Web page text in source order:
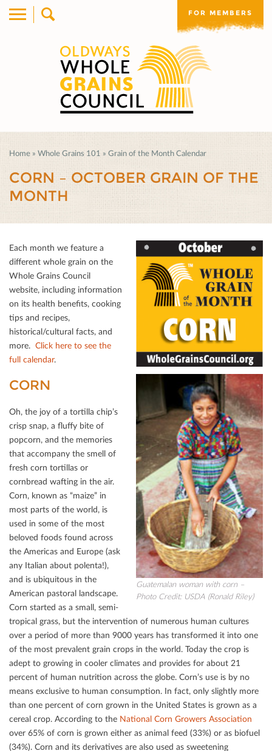
FOR MEMBERS
Home » Whole Grains 101 » Grain of the Month Calendar
CORN – OCTOBER GRAIN OF THE
MONTH
Each month we feature a
diﬀerent whole grain on the
Whole Grains Council
website, including information
on its health beneﬁts, cooking
tips and recipes,
historical/cultural facts, and
more. Click here to see the
full calendar.
Guatemalan woman with corn –
Photo Credit: USDA (Ronald Riley)
CORN
Oh, the joy of a tortilla chip’s
crisp snap, a ﬂuﬀy bite of
popcorn, and the memories
that accompany the smell of
fresh corn tortillas or
cornbread wafting in the air.
Corn, known as “maize” in
most parts of the world, is
used in some of the most
beloved foods found across
the Americas and Europe (ask
any Italian about polenta!),
and is ubiquitous in the
American pastoral landscape.
Corn started as a small, semi-
tropical grass, but the intervention of numerous human cultures
over a period of more than 9000 years has transformed it into one
of the most prevalent grain crops in the world. Today the crop is
adept to growing in cooler climates and provides for about 21
percent of human nutrition across the globe. Corn’s use is by no
means exclusive to human consumption. In fact, only slightly more
than one percent of corn grown in the United States is grown as a
cereal crop. According to the National Corn Growers Association
over 65% of corn is grown either as animal feed (33%) or as biofuel
(34%). Corn and its derivatives are also used as sweetening